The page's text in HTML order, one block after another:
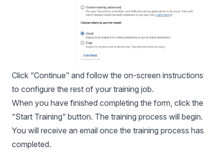
Click “Continue” and follow the on-screen instructions
to configure the rest of your training job.
When you have finished completing the form, click the
“Start Training” button. The training process will begin.
You will receive an email once the training process has
completed.